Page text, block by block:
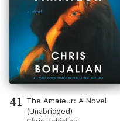
41
The Amateur: A Novel
(Unabridged)